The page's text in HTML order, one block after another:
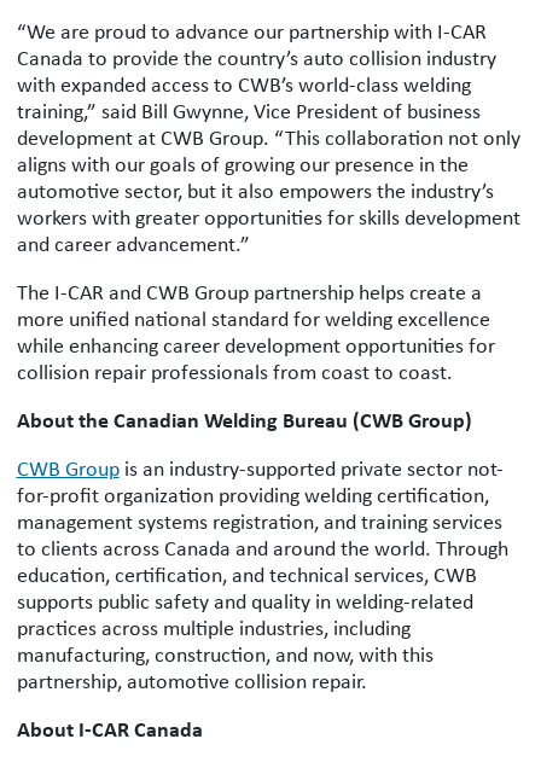
“We are proud to advance our partnership with I-CAR
Canada to provide the country’s auto collision industry
with expanded access to CWB’s world-class welding
training,” said Bill Gwynne, Vice President of business
development at CWB Group. “This collaboration not only
aligns with our goals of growing our presence in the
automotive sector, but it also empowers the industry’s
workers with greater opportunities for skills development
and career advancement.”
The I-CAR and CWB Group partnership helps create a
more unified national standard for welding excellence
while enhancing career development opportunities for
collision repair professionals from coast to coast.
About the Canadian Welding Bureau (CWB Group)
CWB Groupis an industry-supported private sector not-
for-profit organization providing welding certification,
management systems registration, and training services
to clients across Canada and around the world. Through
education, certification, and technical services, CWB
supports public safety and quality in welding-related
practices across multiple industries, including
manufacturing, construction, and now, with this
partnership, automotive collision repair.
About I-CAR Canada